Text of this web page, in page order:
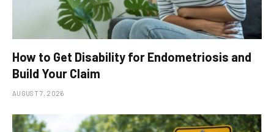
How to Get Disability for Endometriosis and
Build Your Claim
AUGUST 7, 2026